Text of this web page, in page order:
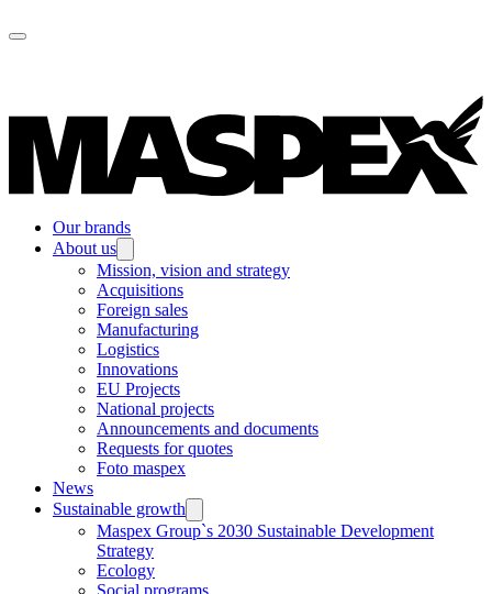
Our brands
About us
Mission, vision and strategy
Acquisitions
Foreign sales
Manufacturing
Logistics
Innovations
EU Projects
National projects
Announcements and documents
Requests for quotes
Foto maspex
News
Sustainable growth
Maspex Group`s 2030 Sustainable Development
Strategy
Ecology